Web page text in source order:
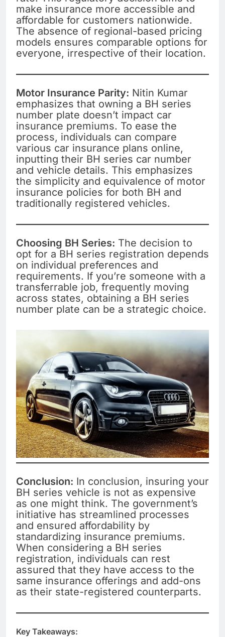
make insurance more accessible and
affordable for customers nationwide.
The absence of regional-based pricing
models ensures comparable options for
everyone, irrespective of their location.
Motor Insurance Parity: Nitin Kumar
emphasizes that owning a BH series
number plate doesn’t impact car
insurance premiums. To ease the
process, individuals can compare
various car insurance plans online,
inputting their BH series car number
and vehicle details. This emphasizes
the simplicity and equivalence of motor
insurance policies for both BH and
traditionally registered vehicles.
Choosing BH Series: The decision to
opt for a BH series registration depends
on individual preferences and
requirements. If you’re someone with a
transferrable job, frequently moving
across states, obtaining a BH series
number plate can be a strategic choice.
Conclusion: In conclusion, insuring your
BH series vehicle is not as expensive
as one might think. The government’s
initiative has streamlined processes
and ensured affordability by
standardizing insurance premiums.
When considering a BH series
registration, individuals can rest
assured that they have access to the
same insurance offerings and add-ons
as their state-registered counterparts.
Key Takeaways: